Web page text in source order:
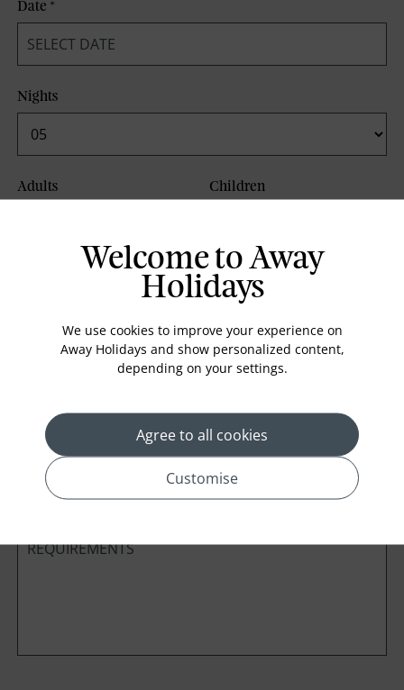
Date*
Nights
Adults Children
Preferred method of Contact
Welcome to Away
Holidays
We use cookies to improve your experience on
Away Holidays and show personalized content,
depending on your settings.
Agree to all cookies
Customise